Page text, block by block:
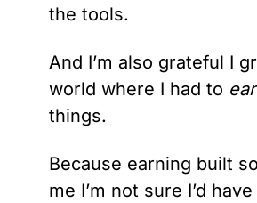
the tools.
And I’m also grateful I
world where I had to
things.
Because earning built
me I’m not sure I’d